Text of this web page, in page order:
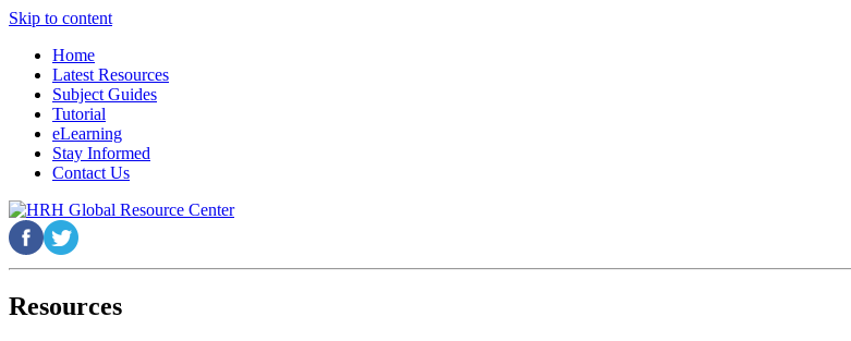
Skip to content
Home
Latest Resources
Subject Guides
Tutorial
eLearning
Stay Informed
Contact Us
Resources